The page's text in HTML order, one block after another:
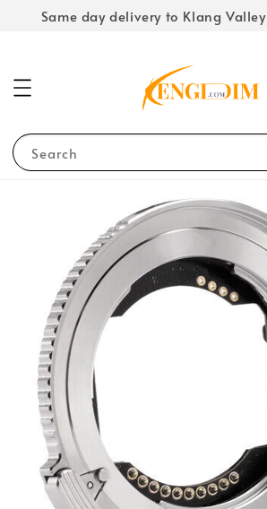
Same day delivery to Klang Valley
Search